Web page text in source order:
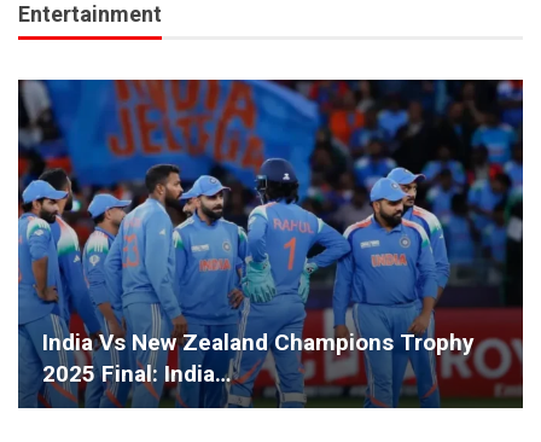
Entertainment
India Vs New Zealand Champions Trophy
2025 Final: India…